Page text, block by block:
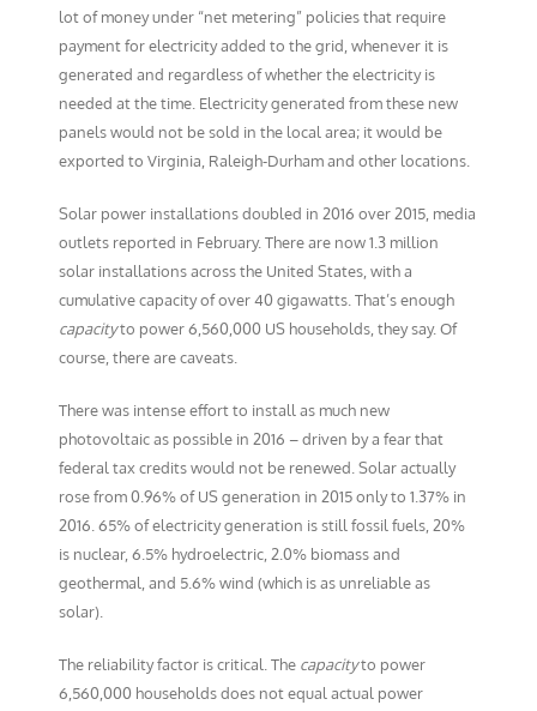
lot of money under “net metering” policies that require
payment for electricity added to the grid, whenever it is
generated and regardless of whether the electricity is
needed at the time. Electricity generated from these new
panels would not be sold in the local area; it would be
exported to Virginia, Raleigh-Durham and other locations.
Solar power installations doubled in 2016 over 2015, media
outlets reported in February. There are now 1.3 million
solar installations across the United States, with a
cumulative capacity of over 40 gigawatts. That’s enough
capacityto power 6,560,000 US households, they say. Of
course, there are caveats.
There was intense effort to install as much new
photovoltaic as possible in 2016 – driven by a fear that
federal tax credits would not be renewed. Solar actually
rose from 0.96% of US generation in 2015 only to 1.37% in
2016. 65% of electricity generation is still fossil fuels, 20%
is nuclear, 6.5% hydroelectric, 2.0% biomass and
geothermal, and 5.6% wind (which is as unreliable as
solar).
The reliability factor is critical. The capacityto power
6,560,000 households does not equal actual power